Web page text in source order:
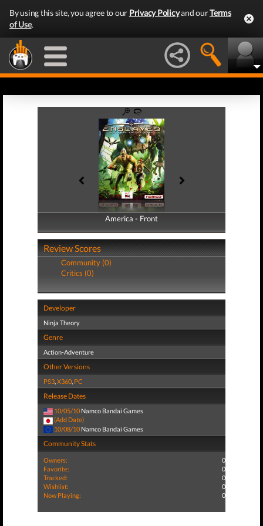
By using this site, you agree to our Privacy Policyand ourTerms
of Use.
America - Front
America - Back
Review Scores
Community (0)
Critics (0)
Developer
Ninja Theory
Genre
Action-Adventure
Other Versions
PS3,X360, PC
Release Dates
10/05/10 Namco Bandai Games
(Add Date)
10/08/10 Namco Bandai Games
Community Stats
Owners:
0
Favorite:
0
Tracked:
0
Wishlist:
0
Now Playing:
0